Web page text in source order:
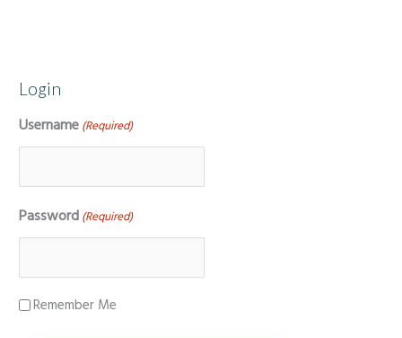
Login
Username (Required)
Password (Required)
Remember Me